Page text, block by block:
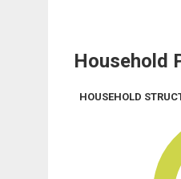
Household
HOUSEHOLD